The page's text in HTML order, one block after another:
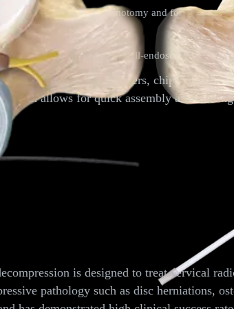
endoscopic laminotomy and
and endoscopes: full-endoscopic
bone grafts, such as fibers, chips, and
allows for quick assembly and
is designed to treat cervical
pathology such as disc herniations,